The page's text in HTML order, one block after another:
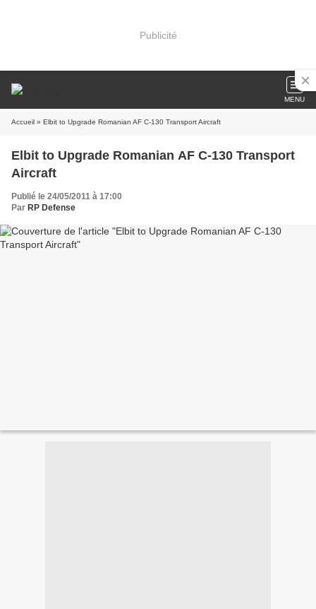
Publicité
MENU
Accueil » Elbit to Upgrade Romanian AF C-130 Transport Aircraft
Elbit to Upgrade Romanian AF C-130 Transport
Aircraft
Publié le 24/05/2011 à 17:00
Par RP Defense